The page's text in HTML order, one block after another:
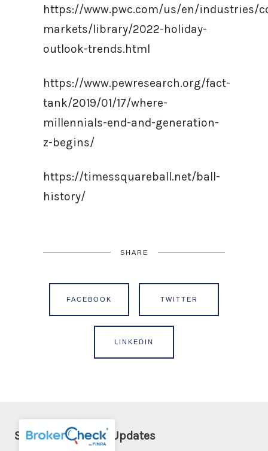
https://www.pwc.com/us/en/industries/
markets/library/2022-holiday-
outlook-trends.html
https://www.pewresearch.org/fact-
tank/2019/01/17/where-
millennials-end-and-generation-
z-begins/
https://timessquareball.net/ball-
history/
SHARE
FACEBOOK TWITTER
LINKEDIN
Sign Up for Email Updates